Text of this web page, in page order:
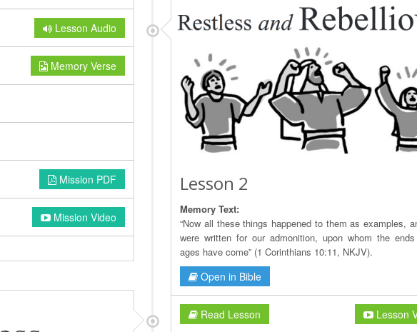
Lesson Audio
Memory Verse
Mission PDF
Mission Video
Lesson 2
Memory Text:
“Now all these things happened to them as examples,
were written for our admonition, upon whom the
ages have come” (1 Corinthians 10:11, NKJV).
Open in Bible
Read Lesson Lesson